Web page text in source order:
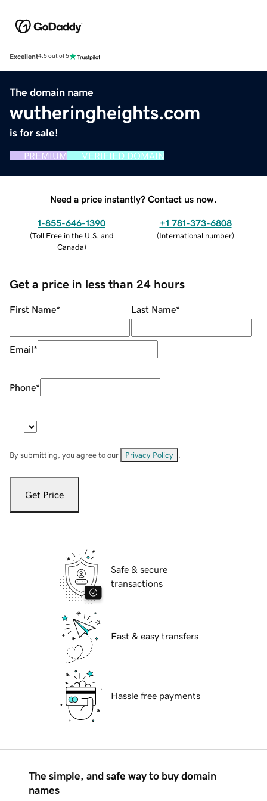
Excellent4.5 out of 5
The domain name
wutheringheights.com
is for sale!
PREMIUM VERIFIED DOMAIN
Need a price instantly? Contact us now.
1-855-646-1390
(Toll Free in the U.S. and
Canada)
+1 781-373-6808
(International number)
Get a price in less than 24 hours
First Name* Last Name*
Email*
Phone*
By submitting, you agree to our Privacy Policy
Get Price
Safe & secure
transactions
Fast & easy transfers
Hassle free payments
The simple, and safe way to buy domain
names